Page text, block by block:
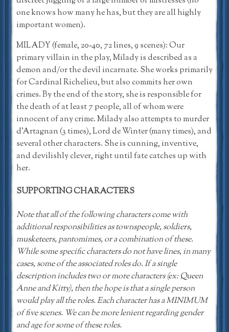
one knows how many he has, but they are all highly
important women).
MILADY (female, 20-40, 72 lines, 9 scenes): Our
primary villain in the play, Milady is described as a
demon and/or the devil incarnate. She works primarily
for Cardinal Richelieu, but also commits her own
crimes. By the end of the story, she is responsible for
the death of at least 7 people, all of whom were
innocent of any crime. Milady also attempts to murder
d’Artagnan (3 times), Lord de Winter (many times), and
several other characters. She is cunning, inventive,
and devilishly clever, right until fate catches up with
her.
SUPPORTING CHARACTERS
Note that all of the following characters come with
additional responsibilities as townspeople, soldiers,
musketeers, pantomimes, or a combination of these.
While some specific characters do not have lines, in many
cases, some of the associated roles do. If a single
description includes two or more characters (ex: Queen
Anne and Kitty), then the hope is that a single person
would play all the roles. Each character has a MINIMUM
of five scenes. We can be more lenient regarding gender
and age for some of these roles.